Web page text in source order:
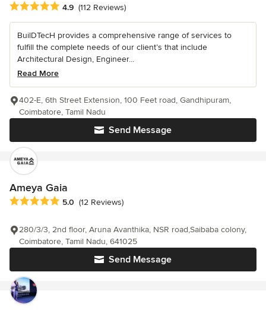
Average rating: 4.9 out of 5 stars
4.9 (112 Reviews)
BuilDTecH provides a comprehensive range of services to
fulfill the complete needs of our client’s that include
Architectural Design, Engineer...
Read More
Send Message
402-E, 6th Street Extension, 100 Feet road, Gandhipuram,
Coimbatore, Tamil Nadu
Ameya Gaia
Average rating: 5 out of 5 stars
5.0 (12 Reviews)
Send Message
280/3/3, 2nd floor, Aruna Avanthika, NSR road,Saibaba colony,
Coimbatore, Tamil Nadu, 641025